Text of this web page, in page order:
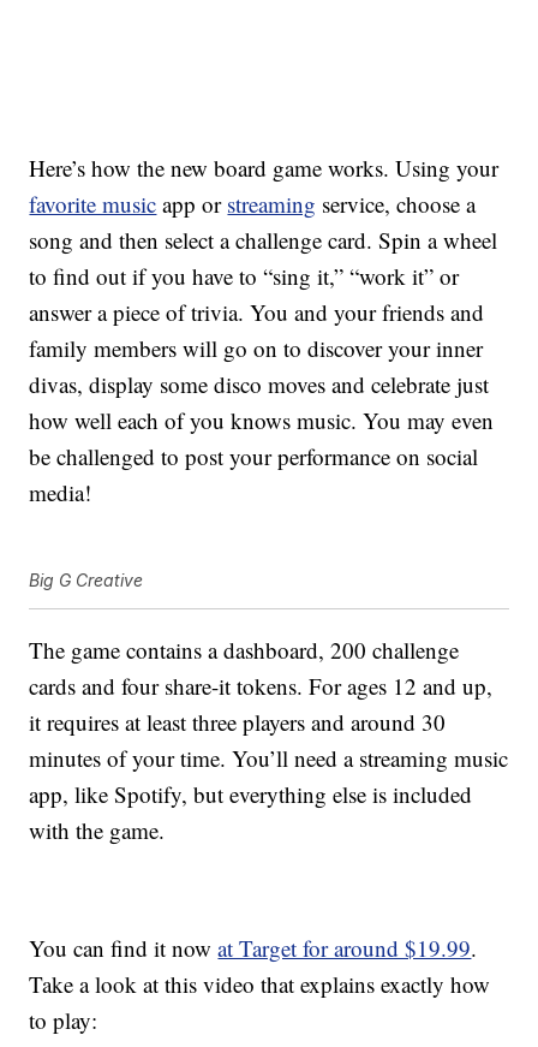
Here’s how the new board game works.Using your
favorite music app or streaming service, choose a
song and then select a challenge card. Spin a wheel
to find out if you have to “sing it,” “work it” or
answer a piece of trivia. You and your friends and
family members will go on to discover your inner
divas, display some disco moves and celebrate just
how well each of you knows music. You may even
be challenged to post your performance on social
media!
Big G Creative
The game contains a dashboard, 200 challenge
cards and four share-it tokens. For ages 12 and up,
it requires at least three players and around 30
minutes of your time. You’ll need a streaming music
app, like Spotify, but everything else is included
with the game.
You can find it nowat Target for around $19.99.
Take a look at this video that explains exactly how
to play: